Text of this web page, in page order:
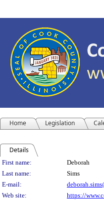
Home Legislation
Details
Person Details
First name:
Deborah
Last name:
Sims
E-mail:
Web site:
https://